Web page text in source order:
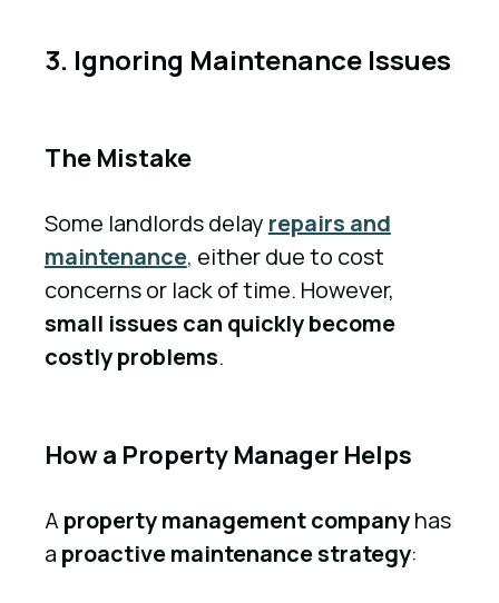
3. Ignoring Maintenance Issues
The Mistake
Some landlords delay repairs and
maintenance, either due to cost
concerns or lack of time. However,
small issues can quickly become
costly problems.
How a Property Manager Helps
A property management companyhas
a proactive maintenance strategy: